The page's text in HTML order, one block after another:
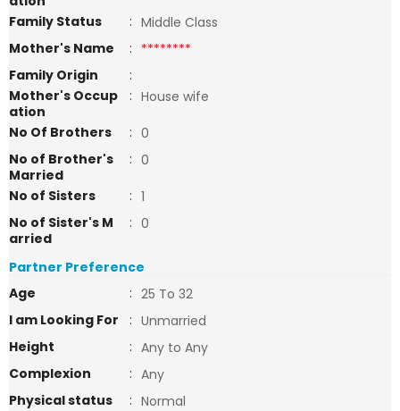
Family Status
: Middle Class
Mother's Name
: ********
Family Origin
:
Mother's Occup
ation
: House wife
No Of Brothers
: 0
No of Brother's
Married
: 0
No of Sisters
: 1
No of Sister's M
arried
: 0
Partner Preference
Age
: 25 To 32
I am Looking For
: Unmarried
Height
: Any to Any
Complexion
: Any
Physical status
: Normal